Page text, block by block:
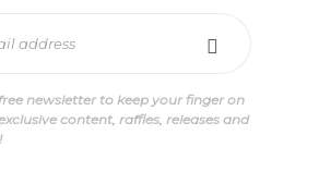
newsletter to keep your finger on
content, raffles, releases and